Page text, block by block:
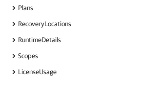
Plans
RecoveryLocations
RuntimeDetails
Scopes
LicenseUsage